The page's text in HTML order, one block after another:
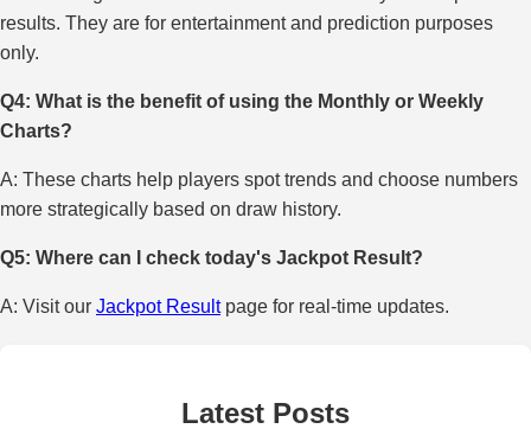
results. They are for entertainment and prediction purposes
only.
Q4: What is the benefit of using the Monthly or Weekly
Charts?
A: These charts help players spot trends and choose numbers
more strategically based on draw history.
Q5: Where can I check today's Jackpot Result?
A: Visit our Jackpot Resultpage for real-time updates.
Latest Posts